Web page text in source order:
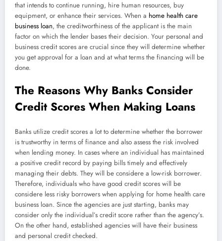
that intends to continue running, hire human resources, buy
equipment, or enhance their services. When a home health care
business loan, the creditworthiness of the applicant is the main
factor on which the lender bases their decision. Your personal and
business credit scores are crucial since they will determine whether
you get approval for a loan and at what terms the financing will be
done.
The Reasons Why Banks Consider
Credit Scores When Making Loans
Banks utilize credit scores a lot to determine whether the borrower
is trustworthy in terms of finance and also assess the risk involved
when lending money. In cases where an individual has maintained
a positive credit record by paying bills timely and effectively
managing their debts. They will be considere a low-risk borrower.
Therefore, individuals who have good credit scores will be
considere less risky borrowers when applying for home health care
business loan. Since the agencies are just starting, banks may
consider only the individual’s credit score rather than the agency’s.
On the other hand, established agencies will have their business
and personal credit checked.